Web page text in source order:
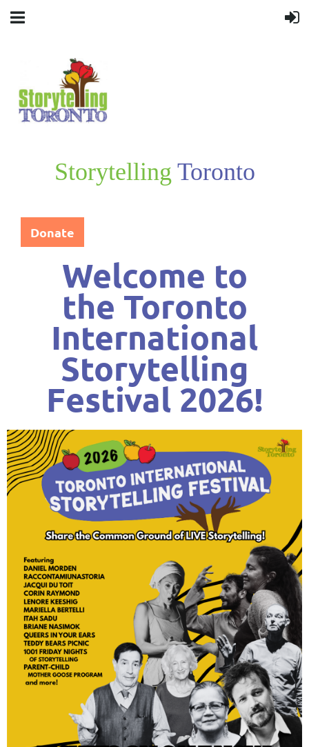
Storytelling Toronto
Donate
Welcome to
the Toronto
International
Storytelling
Festival 2026!